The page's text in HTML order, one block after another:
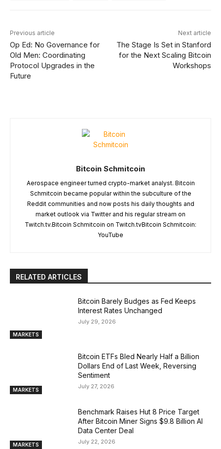
Previous article
Op Ed: No Governance for
Old Men: Coordinating
Protocol Upgrades in the
Future
Next article
The Stage Is Set in Stanford
for the Next Scaling Bitcoin
Workshops
Bitcoin Schmitcoin
Aerospace engineer turned crypto-market analyst. Bitcoin
Schmitcoin became popular within the subculture of the
Reddit communities and now posts his daily thoughts and
market outlook via Twitter and his regular stream on
Twitch.tv.Bitcoin Schmitcoin on Twitch.tvBitcoin Schmitcoin:
YouTube
RELATED ARTICLES
MARKETS
Bitcoin Barely Budges as Fed Keeps
Interest Rates Unchanged
July 29, 2026
MARKETS
Bitcoin ETFs Bled Nearly Half a Billion
Dollars End of Last Week, Reversing
Sentiment
July 27, 2026
MARKETS
Benchmark Raises Hut 8 Price Target
After Bitcoin Miner Signs $9.8 Billion AI
Data Center Deal
July 22, 2026